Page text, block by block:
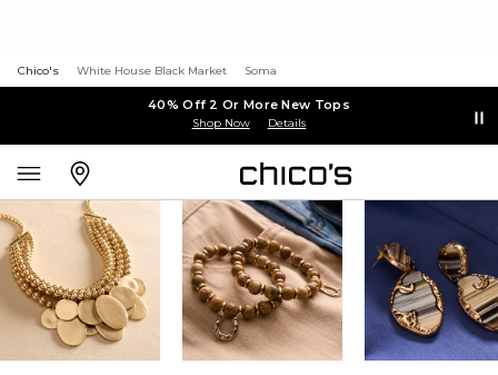
Chico's White House Black Market Soma
40% Off 2 Or More New Tops
Shop Now Details